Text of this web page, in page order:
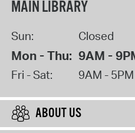
MAIN LIBRARY
Sun: Closed
Mon - Thu: 9AM -
Fri - Sat: 9AM - 5PM
ABOUT US